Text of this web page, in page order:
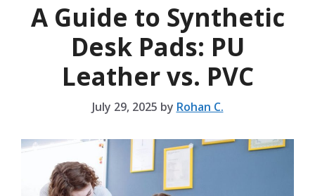
A Guide to Synthetic
Desk Pads: PU
Leather vs. PVC
July 29, 2025 by Rohan C.